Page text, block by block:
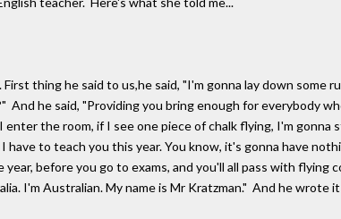
thing he said to us,he said, "I'm gonna lay down some
And he said, "Providing you bring enough for everybody
the room, if I see one piece of chalk flying, I'm gonna
have to teach you this year. You know, it's gonna have
before you go to exams, and you'll all pass with flying
I'm Australian. My name is Mr Kratzman." And he wrote